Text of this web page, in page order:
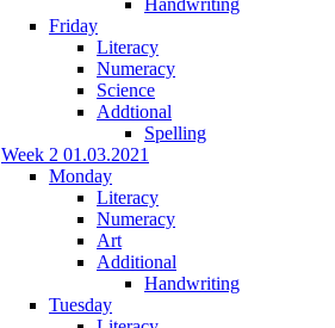
Friday
Literacy
Numeracy
Science
Addtional
Spelling
Week 2 01.03.2021
Monday
Literacy
Numeracy
Art
Additional
Handwriting
Tuesday